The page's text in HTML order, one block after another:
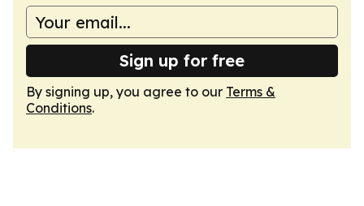
Sign up for free
By signing up, you agree to our Terms &
Conditions.